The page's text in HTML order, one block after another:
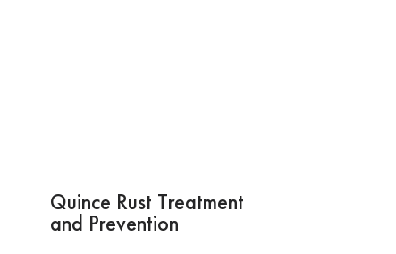
Quince Rust Treatment
and Prevention